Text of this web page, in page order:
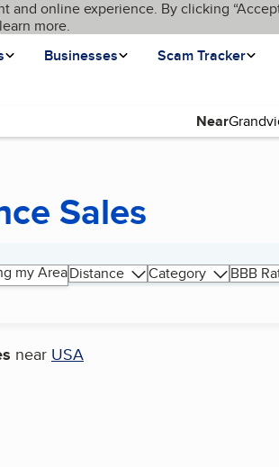
and online experience. By clicking
more.
Businesses Scam Tracker
Near
Sales
my AreaDistance Category
BBB
near USA